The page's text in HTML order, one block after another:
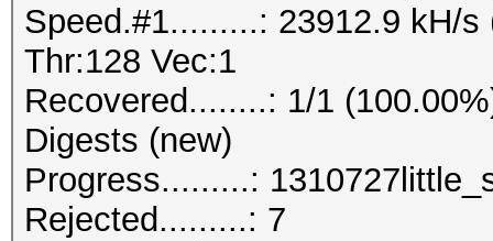
Speed.#1.........: 23912.9 kH/
Thr:128 Vec:1
Recovered........: 1/1
Digests (new)
Progress.........:
Rejected.........: 7